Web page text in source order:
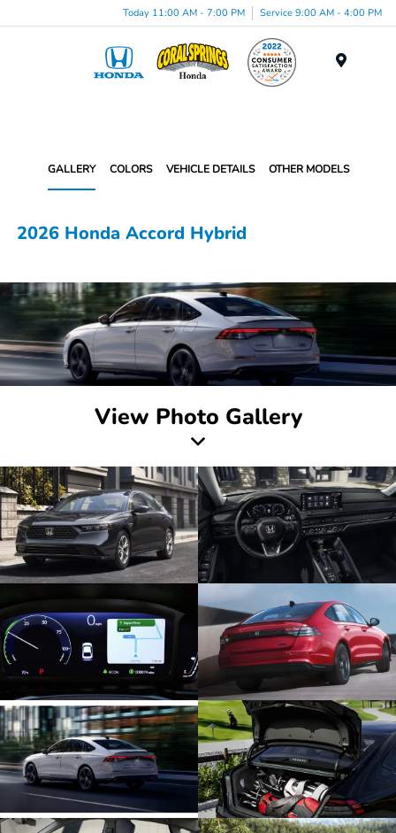
Today 11:00 AM - 7:00 PM Service 9:00 AM - 4:00 PM
GALLERY COLORS VEHICLE DETAILS OTHER MODELS
2026 Honda Accord Hybrid
View Photo Gallery